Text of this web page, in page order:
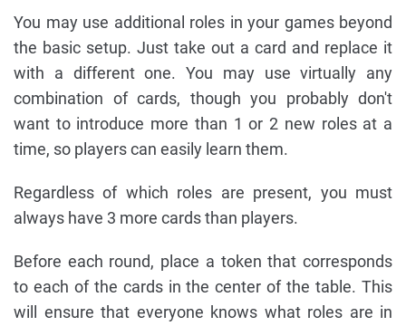
You may use additional roles in your games beyond
the basic setup. Just take out a card and replace it
with a different one. You may use virtually any
combination of cards, though you probably don't
want to introduce more than 1 or 2 new roles at a
time, so players can easily learn them.
Regardless of which roles are present, you must
always have 3 more cards than players.
Before each round, place a token that corresponds
to each of the cards in the center of the table. This
will ensure that everyone knows what roles are in